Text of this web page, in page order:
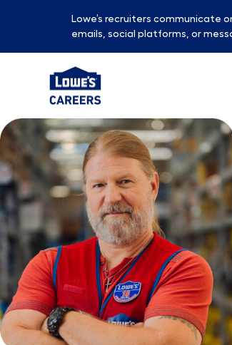
Lowe’s recruiters communicate
emails, social platforms, or
-